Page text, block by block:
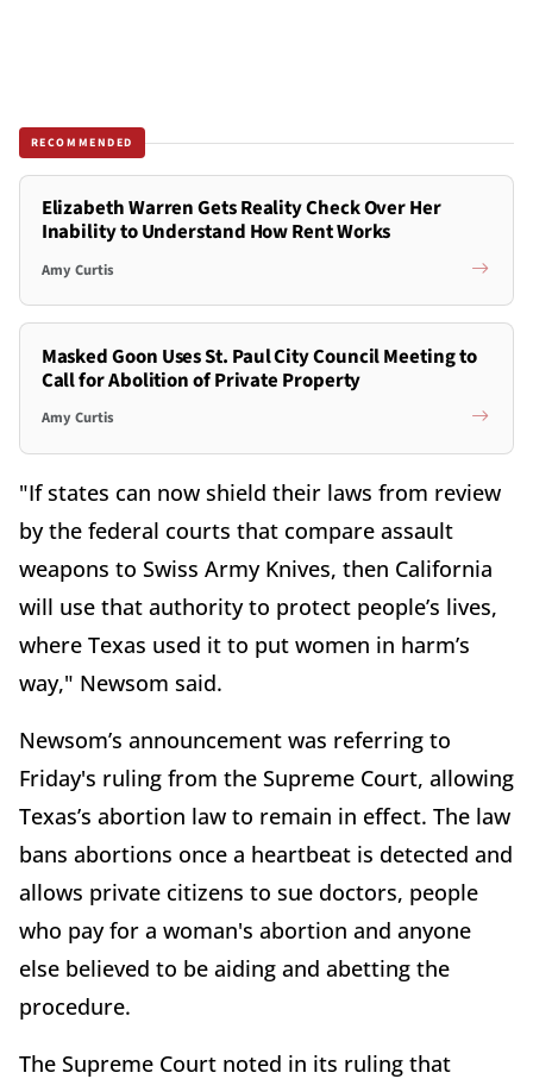
RECOMMENDED
Elizabeth Warren Gets Reality Check Over Her
Inability to Understand How Rent Works
Amy Curtis
Masked Goon Uses St. Paul City Council Meeting to
Call for Abolition of Private Property
Amy Curtis
"If states can now shield their laws from review
by the federal courts that compare assault
weapons to Swiss Army Knives, then California
will use that authority to protect people’s lives,
where Texas used it to put women in harm’s
way," Newsom said.
Newsom’s announcement was referring to
Friday's ruling from the Supreme Court, allowing
Texas’s abortion law to remain in effect. The law
bans abortions once a heartbeat is detected and
allows private citizens to sue doctors, people
who pay for a woman's abortion and anyone
else believed to be aiding and abetting the
procedure.
The Supreme Court noted in its ruling that